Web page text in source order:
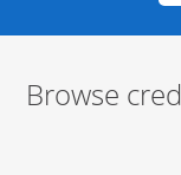
Browse